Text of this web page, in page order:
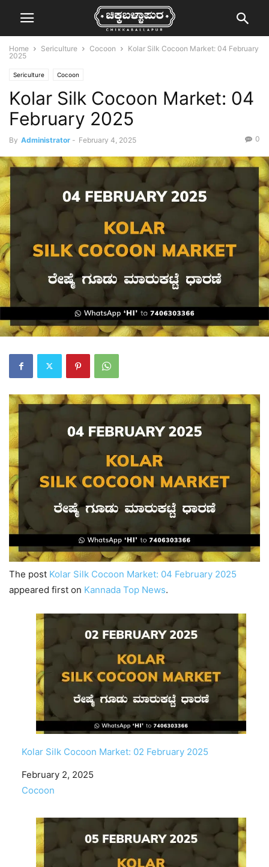
Home Sericulture Cocoon
Kolar Silk Cocoon Market: 04 February
2025
Sericulture Cocoon
Kolar Silk Cocoon Market: 04
February 2025
By Administrator - February 4, 2025 0
The post Kolar Silk Cocoon Market: 04 February 2025
appeared first on Kannada Top News.
Kolar Silk Cocoon Market: 02 February 2025
Date
February 2, 2025
In relation to
Cocoon